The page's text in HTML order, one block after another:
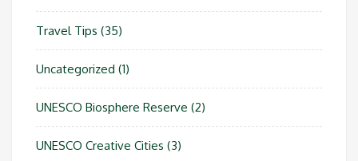
Travel Tips (35)
Uncategorized (1)
UNESCO Biosphere Reserve (2)
UNESCO Creative Cities (3)